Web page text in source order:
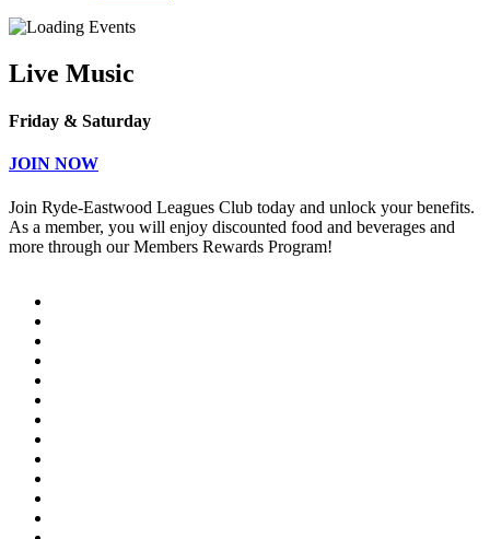
Live Music
Friday & Saturday
JOIN NOW
Join Ryde-Eastwood Leagues Club today and unlock your benefits.
As a member, you will enjoy discounted food and beverages and
more through our Members Rewards Program!